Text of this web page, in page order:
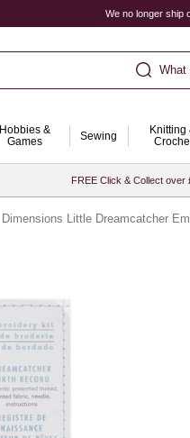
We no longer ship
What
Hobbies &
Games
Sewing
Knitting
FREE Click & Collect over
Dimensions Little Dreamcatcher